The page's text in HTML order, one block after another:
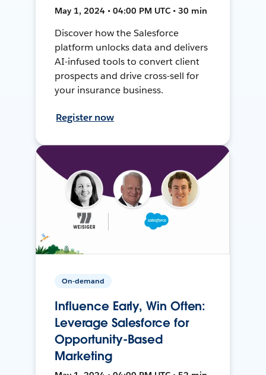
May 1, 2024 • 04:00 PM UTC • 30 min
Discover how the Salesforce
platform unlocks data and delivers
AI-infused tools to convert client
prospects and drive cross-sell for
your insurance business.
Register now
On-demand
Influence Early, Win Often:
Leverage Salesforce for
Opportunity-Based
Marketing